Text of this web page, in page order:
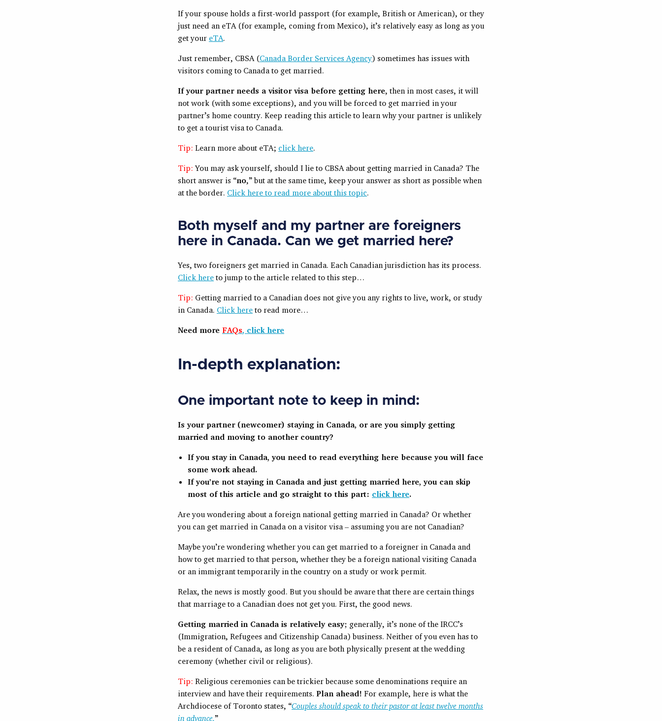
If your spouse holds a first-world passport (for example, British or American), or they
just need an eTA (for example, coming from Mexico), it’s relatively easy as long as you
get your eTA.
Just remember, CBSA (Canada Border Services Agency) sometimes has issues with
visitors coming to Canada to get married.
If your partner needs a visitor visa before getting here, then in most cases, it will
not work (with some exceptions), and you will be forced to get married in your
partner’s home country. Keep reading this article to learn why your partner is unlikely
to get a tourist visa to Canada.
Tip: Learn more about eTA; click here.
Tip: You may ask yourself, should I lie to CBSA about getting married in Canada? The
short answer is “no,” but at the same time, keep your answer as short as possible when
at the border. Click here to read more about this topic.
Both myself and my partner are foreigners
here in Canada. Can we get married here?
Yes, two foreigners get married in Canada. Each Canadian jurisdiction has its process.
Click here to jump to the article related to this step…
Tip: Getting married to a Canadian does not give you any rights to live, work, or study
in Canada. Click here to read more…
Need more FAQs, click here
In-depth explanation:
One important note to keep in mind:
Is your partner (newcomer) staying in Canada, or are you simply getting
married and moving to another country?
If you stay in Canada, you need to read everything here because you will face
some work ahead.
If you’re not staying in Canada and just getting married here, you can skip
most of this article and go straight to this part: click here.
Are you wondering about a foreign national getting married in Canada? Or whether
you can get married in Canada on a visitor visa – assuming you are not Canadian?
Maybe you’re wondering whether you can get married to a foreigner in Canada and
how to get married to that person, whether they be a foreign national visiting Canada
or an immigrant temporarily in the country on a study or work permit.
Relax, the news is mostly good. But you should be aware that there are certain things
that marriage to a Canadian does not get you. First, the good news.
Getting married in Canada is relatively easy; generally, it’s none of the IRCC’s
(Immigration, Refugees and Citizenship Canada) business. Neither of you even has to
be a resident of Canada, as long as you are both physically present at the wedding
ceremony (whether civil or religious).
Tip: Religious ceremonies can be trickier because some denominations require an
interview and have their requirements. Plan ahead! For example, here is what the
Archdiocese of Toronto states, “Couples should speak to their pastor at least twelve months
in advance.”